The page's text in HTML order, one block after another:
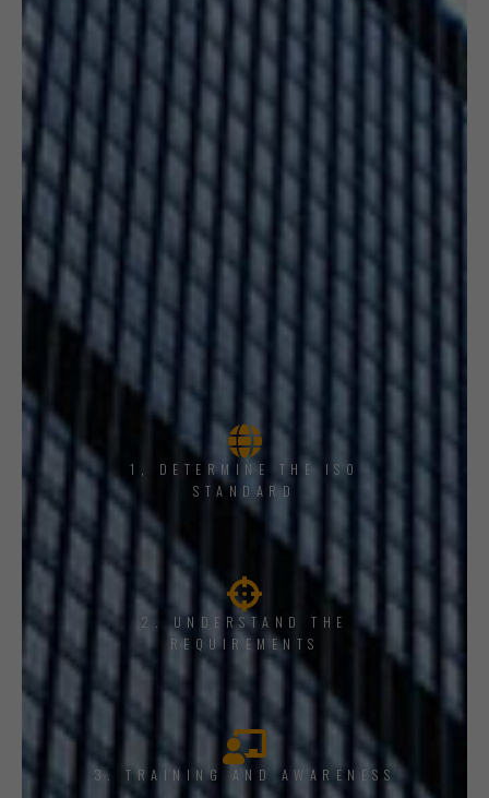
1, DETERMINE THE ISO
STANDARD
2. UNDERSTAND THE
REQUIREMENTS
3. TRAINING AND AWARENESS